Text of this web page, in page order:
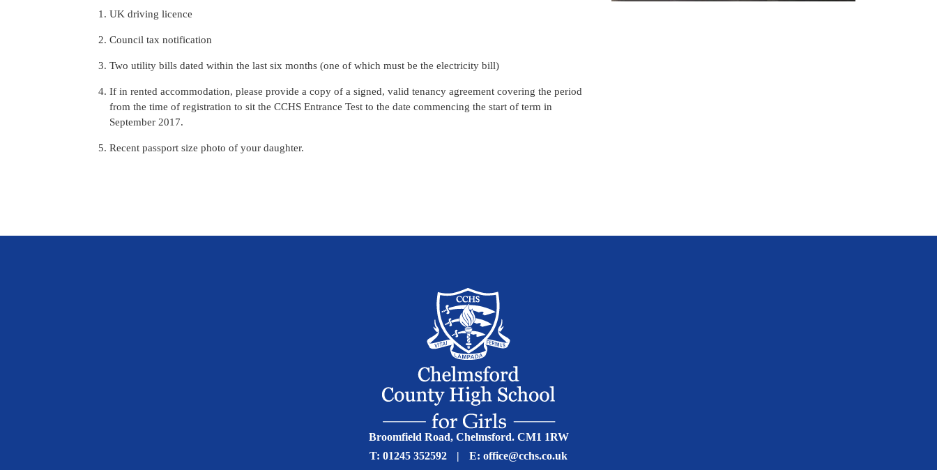
UK driving licence
Council tax notification
Two utility bills dated within the last six months (one of which must be the electricity bill)
If in rented accommodation, please provide a copy of a signed, valid tenancy agreement covering the period
from the time of registration to sit the CCHS Entrance Test to the date commencing the start of term in
September 2017.
Recent passport size photo of your daughter.
Broomfield Road, Chelmsford. CM1 1RW
T: 01245 352592 | E: office@cchs.co.uk